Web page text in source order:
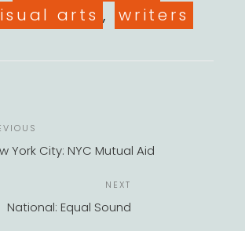
arts , writers
York City: NYC Mutual Aid
NEXT
National: Equal Sound